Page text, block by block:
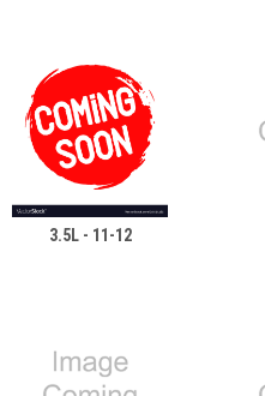
3.5L - 11-12